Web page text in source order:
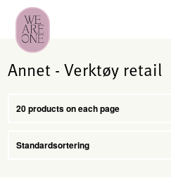
Annet - Verktøy retail